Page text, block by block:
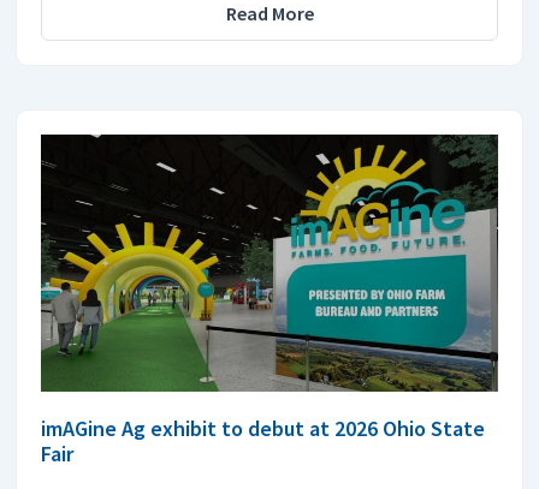
Read More
imAGine Ag exhibit to debut at 2026 Ohio State
Fair